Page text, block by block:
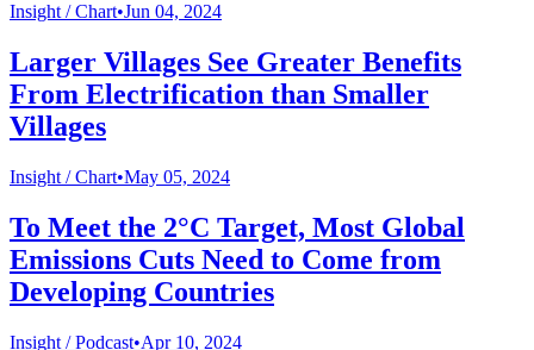
Insight /Chart•Jun 04, 2024
Larger Villages See Greater Benefits
From Electrification than Smaller
Villages
Insight /Chart•May 05, 2024
To Meet the 2°C Target, Most Global
Emissions Cuts Need to Come from
Developing Countries
Insight /Podcast•Apr 10, 2024